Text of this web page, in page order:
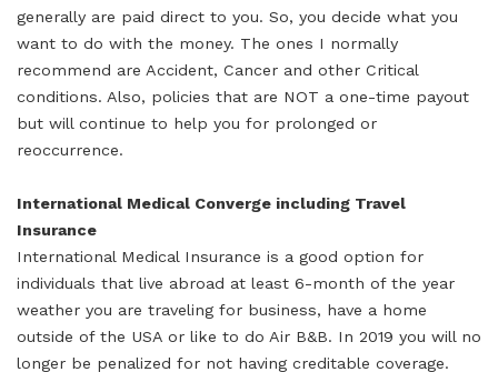
generally are paid direct to you. So, you decide what you
want to do with the money. The ones I normally
recommend are Accident, Cancer and other Critical
conditions. Also, policies that are NOT a one-time payout
but will continue to help you for prolonged or
reoccurrence.
International Medical Converge including Travel
Insurance
International Medical Insurance is a good option for
individuals that live abroad at least 6-month of the year
weather you are traveling for business, have a home
outside of the USA or like to do Air B&B. In 2019 you will no
longer be penalized for not having creditable coverage.